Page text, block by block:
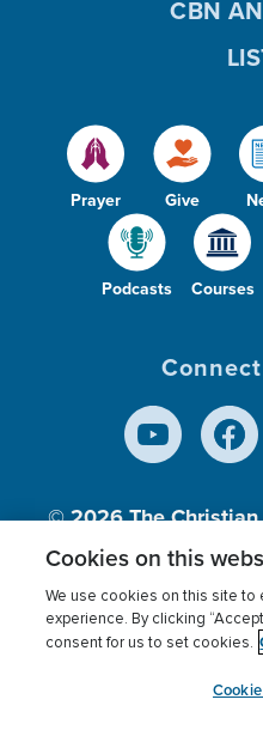
Prayer Give
Podcasts Courses
CBN
© 2026The
Inc., A nonprofit
Terms of use Privacy
Cookies
Cookies on this
We use cookies on this site to
experience. By clicking
consent for us to set cookies.